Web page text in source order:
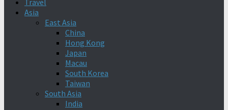
Travel
Asia
East Asia
China
Hong Kong
Japan
Macau
South Korea
Taiwan
South Asia
India